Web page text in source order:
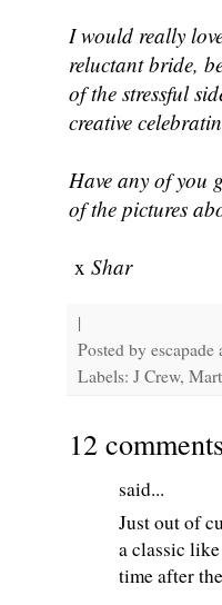
I would really
reluctant bride,
of the stressful
creative
Have any of you
of the pictures
x Shar
|
Posted by escapade
Labels: J Crew,
12
said...
Just out of
a classic
time after